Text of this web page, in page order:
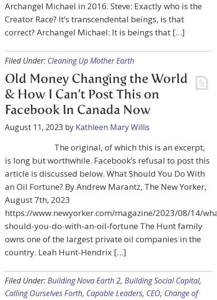
Archangel Michael in 2016. Steve: Exactly who is the
Creator Race? It’s transcendental beings, is that
correct? Archangel Michael: It is beings that […]
Filed Under: Cleaning Up Mother Earth
Old Money Changing the World
& How I Can’t Post This on
Facebook In Canada Now
August 11, 2023 by Kathleen Mary Willis
The original, of which this is an excerpt,
is long but worthwhile. Facebook’s refusal to post this
article is discussed below. What Should You Do With
an Oil Fortune? By Andrew Marantz, The New Yorker,
August 7th, 2023
https://www.newyorker.com/magazine/2023/08/14/
should-you-do-with-an-oil-fortune The Hunt family
owns one of the largest private oil companies in the
country. Leah Hunt-Hendrix […]
Filed Under:Building Nova Earth 2, Building Social Capital,
Calling Ourselves Forth, Capable Leaders, CEO, Change of